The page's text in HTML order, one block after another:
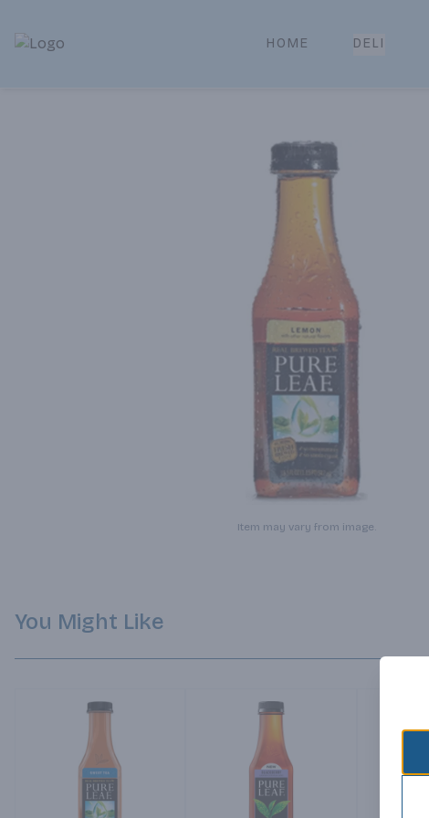
Park Place | Online Ordering, Local Delivery & Pickup
HOME DELI
Item may vary from image.
You Might Like